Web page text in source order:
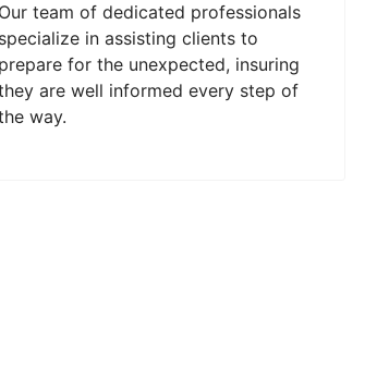
Our team of dedicated professionals
specialize in assisting clients to
prepare for the unexpected, insuring
are well informed every step of
way.